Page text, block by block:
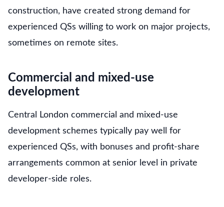
construction, have created strong demand for
experienced QSs willing to work on major projects,
sometimes on remote sites.
Commercial and mixed-use
development
Central London commercial and mixed-use
development schemes typically pay well for
experienced QSs, with bonuses and profit-share
arrangements common at senior level in private
developer-side roles.